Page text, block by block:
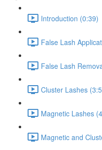
Introduction (0:39)
False Lash
False Lash
Cluster Lashes
Magnetic Lashes
Magnetic and